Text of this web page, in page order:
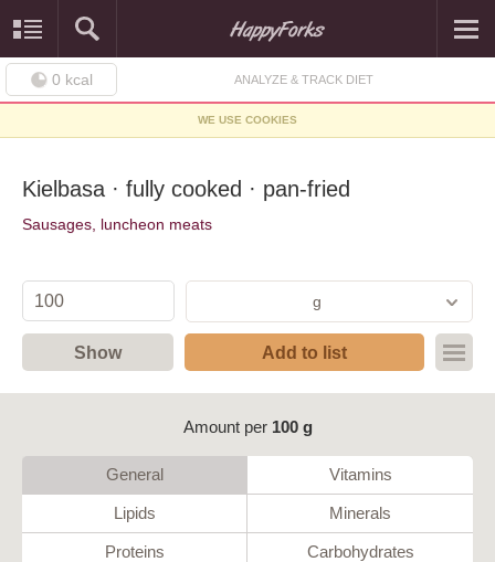
0 kcal ANALYZE & TRACK DIET
WE USE COOKIES
Kielbasa · fully cooked · pan-fried
Sausages, luncheon meats
g
Show Add to list
Amount per 100 g
General Vitamins
Lipids Minerals
Proteins Carbohydrates